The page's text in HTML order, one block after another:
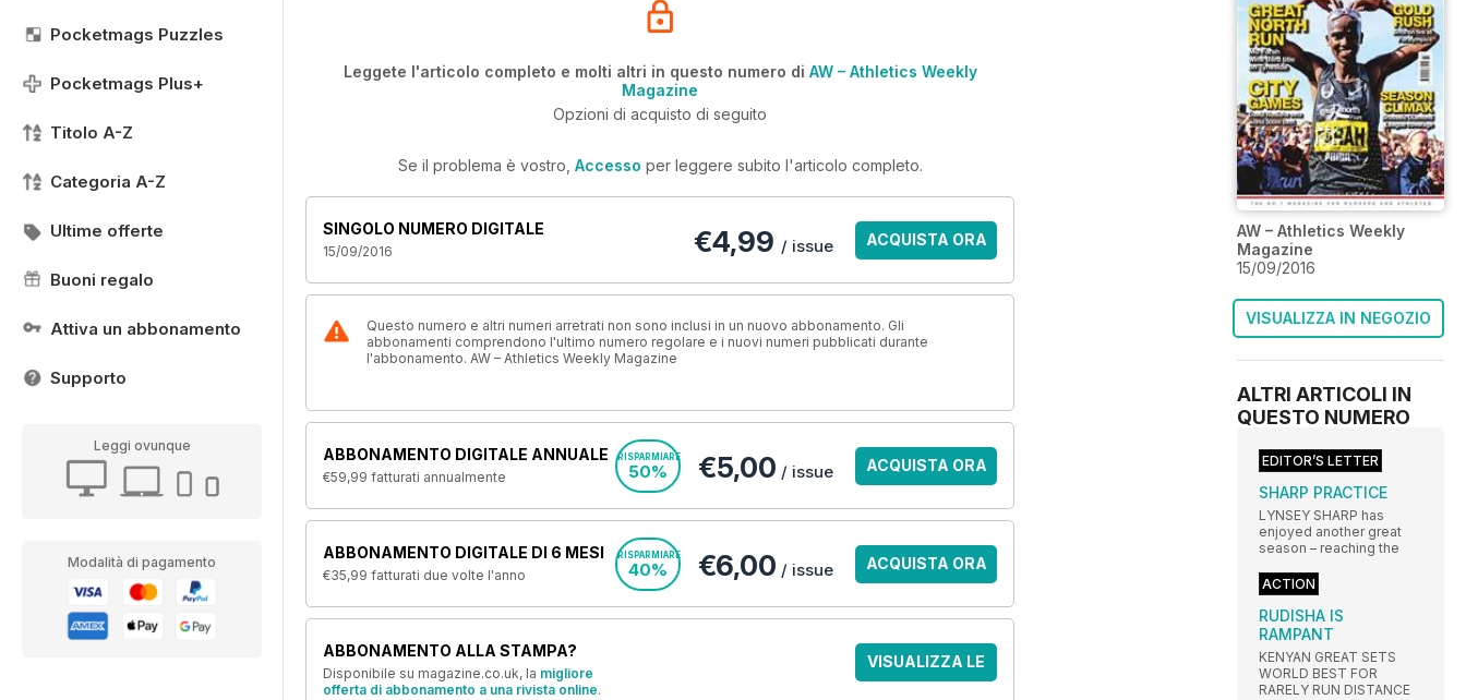
Pocketmags Puzzles
Pocketmags Plus+
Titolo A-Z
Categoria A-Z
Ultime offerte
Buoni regalo
Attiva un abbonamento
Supporto
Leggi ovunque
Modalità di pagamento
Leggete l'articolo completo e molti altri in questo numero di AW – Athletics Weekly
Magazine
Opzioni di acquisto di seguito
Se il problema è vostro, Accesso per leggere subito l'articolo completo.
SINGOLO NUMERO DIGITALE
15/09/2016 €4,99 / issue ACQUISTA ORA
Questo numero e altri numeri arretrati non sono inclusi in un nuovo abbonamento. Gli
abbonamenti comprendono l'ultimo numero regolare e i nuovi numeri pubblicati durante
l'abbonamento. AW – Athletics Weekly Magazine
ABBONAMENTO DIGITALE ANNUALE
€59,99 fatturati annualmente
RISPARMIARE
50% €5,00 / issue ACQUISTA ORA
ABBONAMENTO DIGITALE DI 6 MESI
€35,99 fatturati due volte l'anno
RISPARMIARE
40% €6,00 / issue ACQUISTA ORA
ABBONAMENTO ALLA STAMPA?
Disponibile su magazine.co.uk, la migliore
offerta di abbonamento a una rivista online.
VISUALIZZA LE
AW – Athletics Weekly
Magazine
15/09/2016
VISUALIZZA IN NEGOZIO
ALTRI ARTICOLI IN
QUESTO NUMERO
EDITOR’S LETTER
SHARP PRACTICE
LYNSEY SHARP has
enjoyed another great
season – reaching the
ACTION
RUDISHA IS
RAMPANT
KENYAN GREAT SETS
WORLD BEST FOR
RARELY RUN DISTANCE